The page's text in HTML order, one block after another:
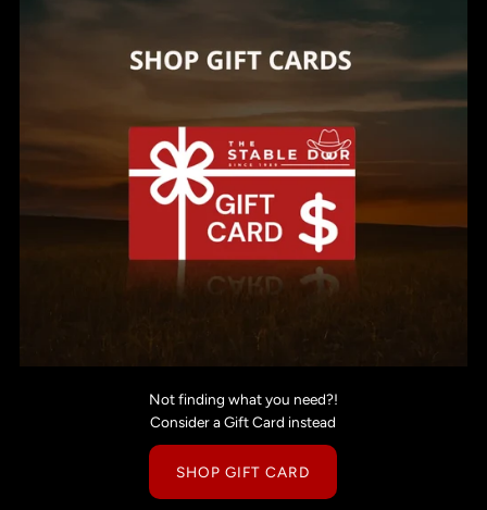
Not finding what you need?!
Consider a Gift Card instead
SHOP GIFT CARD